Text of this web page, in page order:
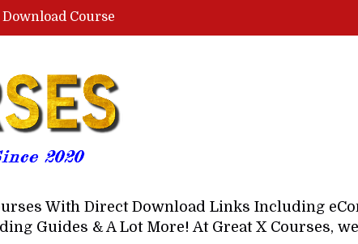
Course
Lovable AI Workshop By Marcus Campbell – Free Download Course – Affiliate Marketing Dude
Course
Course
With Direct Download Links Including
Guides & A Lot More! At Great X Courses,